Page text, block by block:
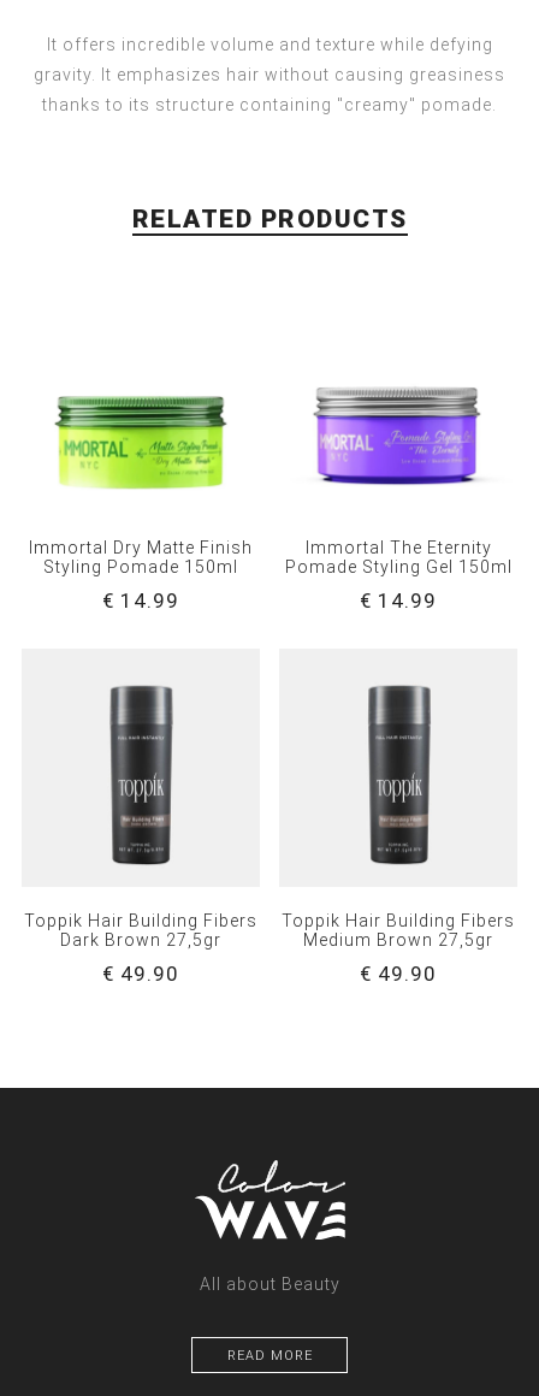
It offers incredible volume and texture while defying
gravity. It emphasizes hair without causing greasiness
thanks to its structure containing "creamy" pomade.
RELATED PRODUCTS
Immortal Dry Matte Finish
Styling Pomade 150ml
€ 14.99
Immortal The Eternity
Pomade Styling Gel 150ml
€ 14.99
Toppik Hair Building Fibers
Dark Brown 27,5gr
€ 49.90
Toppik Hair Building Fibers
Medium Brown 27,5gr
€ 49.90
All about Beauty
READ MORE